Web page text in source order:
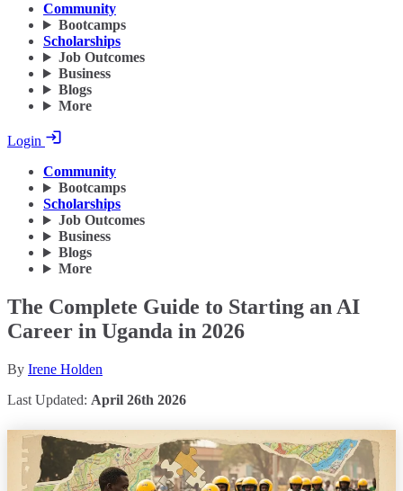
Community
Bootcamps
Scholarships
Job Outcomes
Business
Blogs
More
Login
Community
Bootcamps
Scholarships
Job Outcomes
Business
Blogs
More
The Complete Guide to Starting an AI
Career in Uganda in 2026
By Irene Holden
Last Updated: April 26th 2026